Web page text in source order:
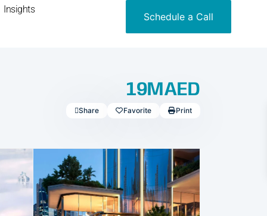
Insights
Schedule a Call
19MAED
Share Favorite Print